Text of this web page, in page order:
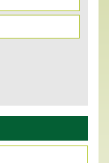
launched